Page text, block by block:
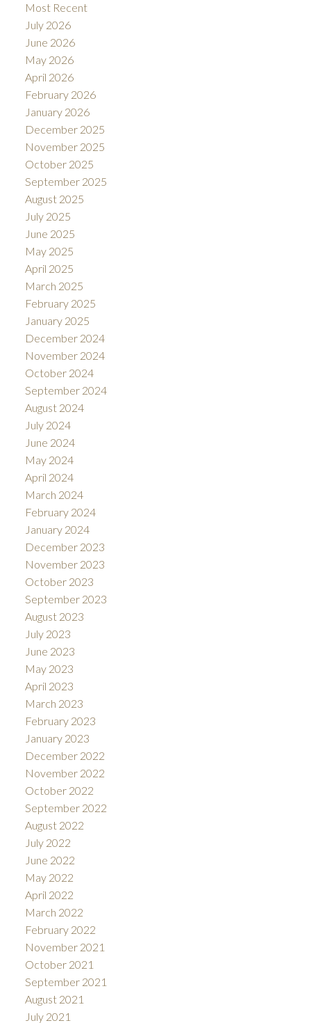
Most Recent
July 2026
June 2026
May 2026
April 2026
February 2026
January 2026
December 2025
November 2025
October 2025
September 2025
August 2025
July 2025
June 2025
May 2025
April 2025
March 2025
February 2025
January 2025
December 2024
November 2024
October 2024
September 2024
August 2024
July 2024
June 2024
May 2024
April 2024
March 2024
February 2024
January 2024
December 2023
November 2023
October 2023
September 2023
August 2023
July 2023
June 2023
May 2023
April 2023
March 2023
February 2023
January 2023
December 2022
November 2022
October 2022
September 2022
August 2022
July 2022
June 2022
May 2022
April 2022
March 2022
February 2022
November 2021
October 2021
September 2021
August 2021
July 2021